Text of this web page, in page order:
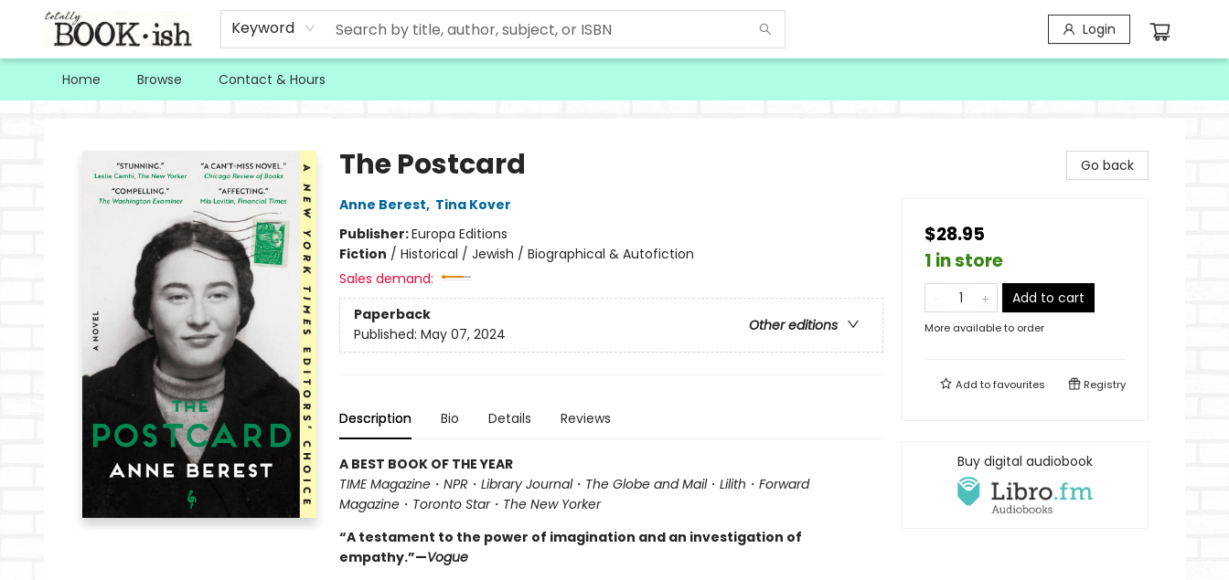
Keyword Login
Home Browse Contact & Hours
The Postcard
Anne Berest, Tina Kover
Publisher:Europa Editions
Fiction / Historical / Jewish / Biographical & Autofiction
Sales demand:
Paperback
Other editions
Published: May 07, 2024
Description Bio Details Reviews
A BEST BOOK OF THE YEAR
TIME Magazine・ NPR・ Library Journal・ The Globe and Mail・ Lilith ・ Forward
Magazine・ Toronto Star・ The New Yorker
“A testament to the power of imagination and an investigation of
empathy.”—Vogue
Go back
$28.95
1 in store
Add to cart
More available to order
Add tofavourites Registry
Buy digital audiobook